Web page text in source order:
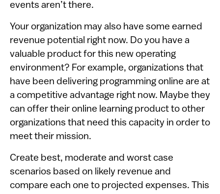
events aren’t there.
Your organization may also have some earned
revenue potential right now. Do you have a
valuable product for this new operating
environment? For example, organizations that
have been delivering programming online are at
a competitive advantage right now. Maybe they
can offer their online learning product to other
organizations that need this capacity in order to
meet their mission.
Create best, moderate and worst case
scenarios based on likely revenue and
compare each one to projected expenses. This